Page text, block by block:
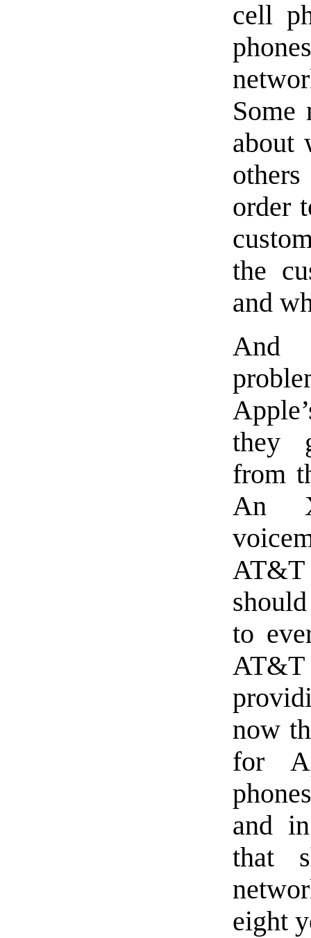
cell
Some
about
order
the
and
And
they
from
An
to
now
for
and
that
eight